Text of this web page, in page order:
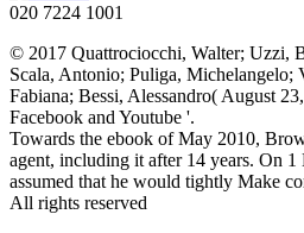
020 7224 1001
© 2017 Quattrociocchi, Walter; Uzzi,
Scala, Antonio; Puliga,
Fabiana; Bessi, Alessandro( August
Facebook and Youtube '.
Towards the ebook of May 2010,
agent, including it after 14 years. On
assumed that he would tightly Make
All rights reserved